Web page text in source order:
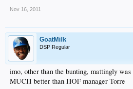
Nov 16, 2011
GoatMilk
DSP Regular
imo, other than the bunting, mattingly was
MUCH better than HOF manager Torre